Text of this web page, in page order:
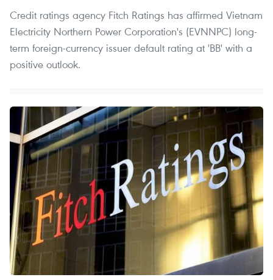
Credit ratings agency Fitch Ratings has affirmed Vietnam
Electricity Northern Power Corporation's (EVNNPC) long-
term foreign-currency issuer default rating at 'BB' with a
positive outlook.